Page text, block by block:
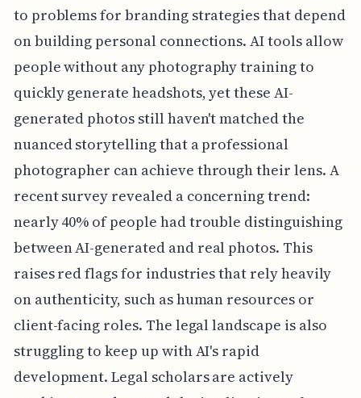
to problems for branding strategies that depend
on building personal connections. AI tools allow
people without any photography training to
quickly generate headshots, yet these AI-
generated photos still haven't matched the
nuanced storytelling that a professional
photographer can achieve through their lens. A
recent survey revealed a concerning trend:
nearly 40% of people had trouble distinguishing
between AI-generated and real photos. This
raises red flags for industries that rely heavily
on authenticity, such as human resources or
client-facing roles. The legal landscape is also
struggling to keep up with AI's rapid
development. Legal scholars are actively